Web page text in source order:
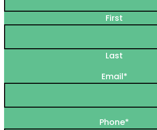
First
Last
Email*
Phone*